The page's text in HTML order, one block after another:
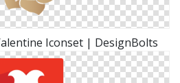
Iconset | DesignBolts